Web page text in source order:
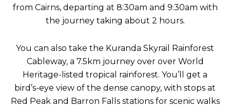
from Cairns, departing at 8:30am and 9:30am with
the journey taking about 2 hours.
You can also take the Kuranda Skyrail Rainforest
Cableway, a 7.5km journey over over World
Heritage-listed tropical rainforest. You’ll get a
bird’s-eye view of the dense canopy, with stops at
Red Peak and Barron Falls stations for scenic walks